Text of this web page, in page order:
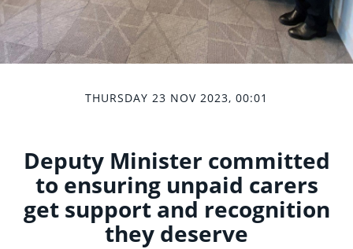
THURSDAY 23 NOV 2023, 00:01
Deputy Minister committed
to ensuring unpaid carers
get support and recognition
they deserve